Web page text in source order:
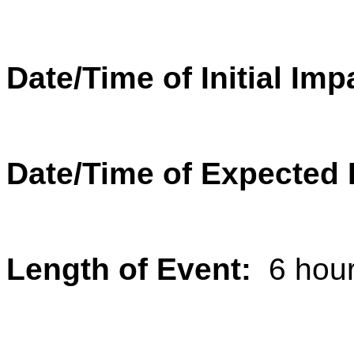
Date/Time of Initial
Date/Time of
Length of Event: 6